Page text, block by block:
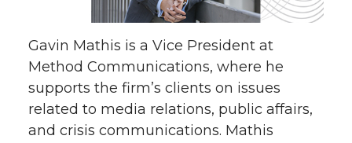
n
T
w
o
n
F
a
o
n
L
i
w
i
t
h
Gavin Mathis is a Vice President at
Method Communications, where he
supports the firm’s clients on issues
related to media relations, public affairs,
and crisis communications. Mathis